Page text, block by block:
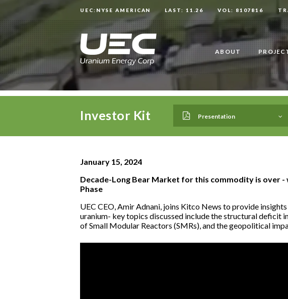
UEC:NYSE AMERICAN LAST: 11.26 VOL: 8107816
ABOUT
Investor Kit Presentation
January 15, 2024
Decade-Long Bear Market for this commodity is over -
Phase
UEC CEO, Amir Adnani, joins Kitco News to provide
uranium- key topics discussed include the structural deficit
of Small Modular Reactors (SMRs), and the geopolitical